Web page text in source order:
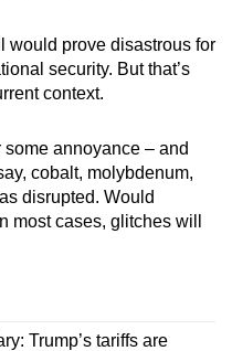
would prove disastrous for
security. But that’s
context.
annoyance – and
cobalt, molybdenum,
disrupted. Would
most cases, glitches will
Trump’s tariffs are